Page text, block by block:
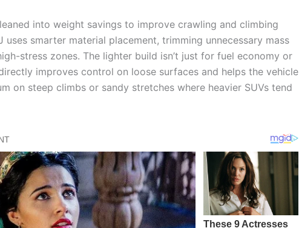
into weight savings to improve crawling and climbing
uses smarter material placement, trimming unnecessary mass
stress zones. The lighter build isn’t just for fuel economy or
improves control on loose surfaces and helps the vehicle
on steep climbs or sandy stretches where heavier SUVs tend